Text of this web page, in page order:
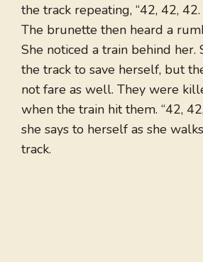
the track repeating, “42, 42, 42.
The brunette then heard a
She noticed a train behind
the track to save herself, but
not fare as well. They were
when the train hit them. “42,
she says to herself as she
track.